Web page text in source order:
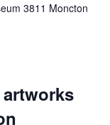
3811 Moncton